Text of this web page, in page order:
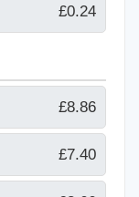
£0.24
£8.86
£7.40